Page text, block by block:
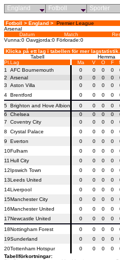
Fotboll > England > Premier League
Arsenal
Datum
Match
Vunna:0 Oavgjorda:0 Förlorade:0
Klicka på ett lag i tabellen för mer lagstatistik.
Tabell
Hemma
Pl. Lag Ma V O F
1
AFC Bournemouth 0 0 0 0
2
Arsenal 0 0 0 0
3
Aston Villa 0 0 0 0
4 Brentford 0 0 0 0
5 Brighton and Hove Albion 0 0 0 0
6
Chelsea 0 0 0 0
7
Coventry City 0 0 0 0
8
Crystal Palace 0 0 0 0
9
Everton 0 0 0 0
10Fulham 0 0 0 0
11 Hull City 0 0 0 0
12Ipswich Town 0 0 0 0
13Leeds United 0 0 0 0
14Liverpool 0 0 0 0
15Manchester City 0 0 0 0
16Manchester United 0 0 0 0
17Newcastle United 0 0 0 0
18Nottingham Forest 0 0 0 0
19Sunderland 0 0 0 0
20Tottenham Hotspur 0 0 0 0
Tabellförkortningar:
England Fotboll Sporter